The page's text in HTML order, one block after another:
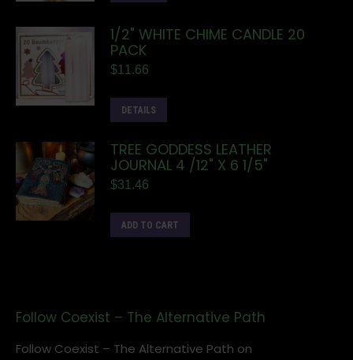
1/2" WHITE CHIME CANDLE 20
PACK
$11.66
DETAILS
TREE GODDESS LEATHER
JOURNAL 4 /12" X 6 1/5"
$31.46
ADD TO CART
Follow Coexist – The Alternative Path
Follow Coexist – The Alternative Path on